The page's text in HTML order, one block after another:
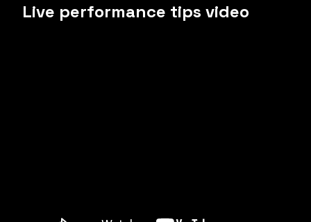
Live performance tips video